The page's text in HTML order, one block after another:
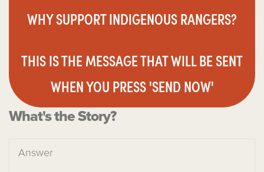
WHY SUPPORT INDIGENOUS RANGERS?
THIS IS THE MESSAGE THAT WILL BE SENT
WHEN YOU PRESS 'SEND NOW'
What's the Story?
Answer